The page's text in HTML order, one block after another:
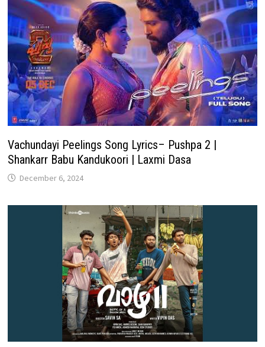
Vachundayi Peelings Song Lyrics– Pushpa 2 |
Shankarr Babu Kandukoori | Laxmi Dasa
December 6, 2024